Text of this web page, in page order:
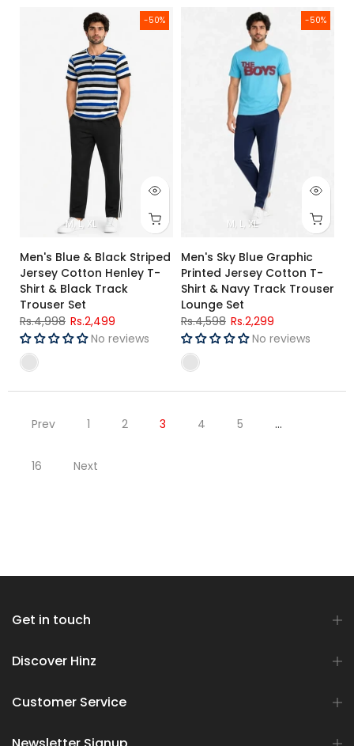
-50%
M L XL
Men's Blue & Black Striped Jersey Cotton Henley T-Shirt &
Men's Blue & Black Striped
Jersey Cotton Henley T-
Shirt & Black Track
Trouser Set
Rs.4,998 Rs.2,499
No reviews
-50%
M L XL
Men's Sky Blue Graphic
Men's Sky Blue Graphic
Printed Jersey Cotton T-
Shirt & Navy Track Trouser
Lounge Set
Rs.4,598 Rs.2,299
No reviews
Prev 1 2 3 4 5 …
16 Next
Get in touch
Discover Hinz
Customer Service